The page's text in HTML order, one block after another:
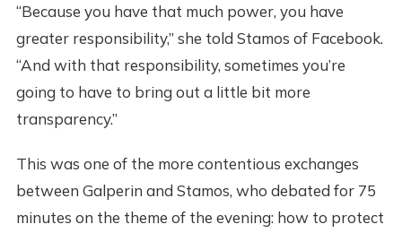
“Because you have that much power, you have
greater responsibility,” she told Stamos of Facebook.
“And with that responsibility, sometimes you’re
going to have to bring out a little bit more
transparency.”
This was one of the more contentious exchanges
between Galperin and Stamos, who debated for 75
minutes on the theme of the evening: how to protect